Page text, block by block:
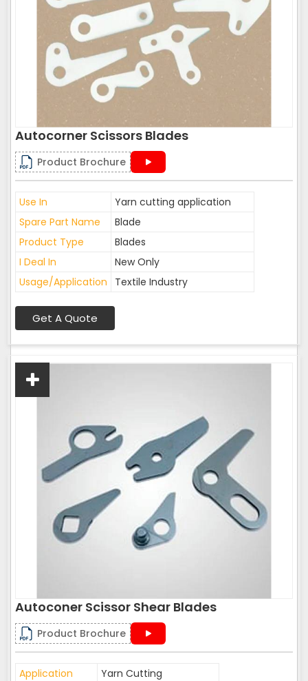
Autocorner Scissors Blades
Product Brochure
Use In
Yarn cutting application
Spare Part Name
Blade
Product Type
Blades
I Deal In
New Only
Usage/Application
Textile Industry
Get A Quote
Autoconer Scissor Shear Blades
Product Brochure
Application
Yarn Cutting